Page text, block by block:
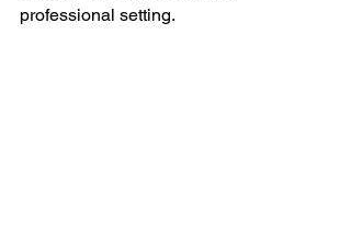
professional setting.